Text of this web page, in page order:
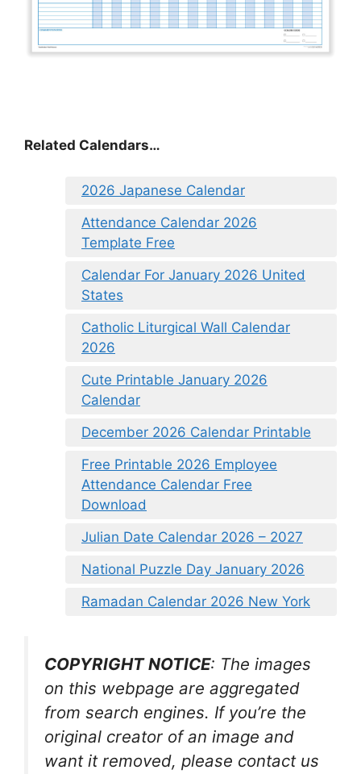
Related Calendars…
2026 Japanese Calendar
Attendance Calendar 2026
Template Free
Calendar For January 2026 United
States
Catholic Liturgical Wall Calendar
2026
Cute Printable January 2026
Calendar
December 2026 Calendar Printable
Free Printable 2026 Employee
Attendance Calendar Free
Download
Julian Date Calendar 2026 – 2027
National Puzzle Day January 2026
Ramadan Calendar 2026 New York
COPYRIGHT NOTICE: The images
on this webpage are aggregated
from search engines. If you’re the
original creator of an image and
want it removed, please contact us